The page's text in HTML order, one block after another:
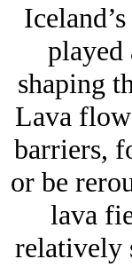
shaping
Lava
barriers,
or be
lava
relatively